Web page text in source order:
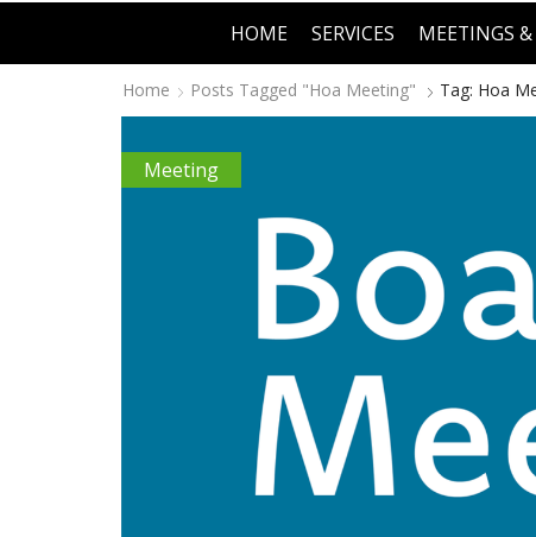
HOME SERVICES MEETINGS &
Home Posts Tagged "hoa Meeting" Tag: Hoa
Meeting